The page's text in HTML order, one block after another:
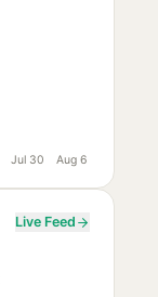
Jul 30 Aug 6
Live Feed